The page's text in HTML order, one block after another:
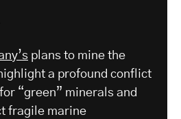
plans to mine the
a profound conflict
“green” minerals and
fragile marine